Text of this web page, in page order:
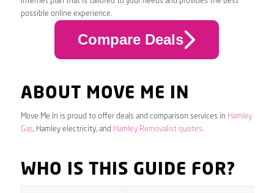
possible online experience.
Compare Deals
ABOUT MOVE ME IN
Move Me In is proud to offer deals and comparison services in Hamley
Gas, Hamley electricity, and Hamley Removalist quotes.
WHO IS THIS GUIDE FOR?